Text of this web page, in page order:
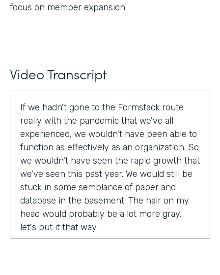
focus on member expansion
Video Transcript
If we hadn't gone to the Formstack route
really with the pandemic that we've all
experienced, we wouldn't have been able to
function as effectively as an organization. So
we wouldn't have seen the rapid growth that
we've seen this past year. We would still be
stuck in some semblance of paper and
database in the basement. The hair on my
head would probably be a lot more gray,
let's put it that way.